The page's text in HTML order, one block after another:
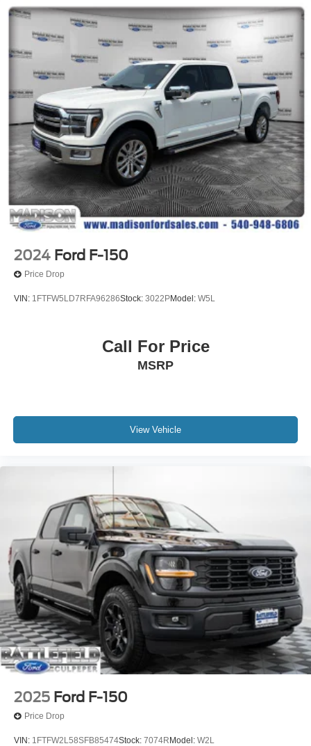
3 Skid Plates
1725# Maximum Payload
HD Gas-Pressurized Shock Absorbers
Front Anti-Roll Bar
Off-Road Suspension
Electric Power-Assist Steering
36 Gal. Fuel Tank
Dual Stainless Steel Exhaust w/Black Tailpipe Finisher
Auto Locking Hubs
Double Wishbone Front Suspension w/Coil Springs
Solid Axle Rear Suspension w/Leaf Springs
4-Wheel Disc Brakes w/4-Wheel ABS, Front And Rear
Hold Control and Electric Parking Brake
Upfitter Switches
2024 Ford F-150
Price Drop
VIN: 1FTFW5LD7RFA96286Stock: 3022PModel: W5L
Call For Price
MSRP
View Vehicle
2025 Ford F-150
Price Drop
VIN: 1FTFW2L58SFB85474Stock: 7074R Model: W2L